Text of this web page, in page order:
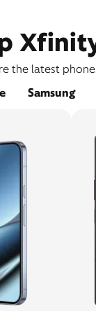
the latest
Samsung